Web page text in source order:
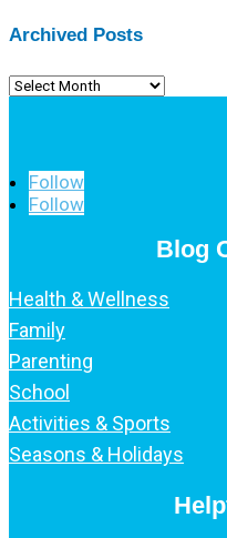
Archived Posts
Archived
Follow
Follow
Blog
Health & Wellness
Family
Parenting
School
Activities & Sports
Seasons & Holidays